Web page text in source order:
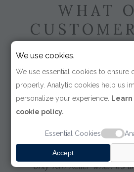
WHAT
"Kim Keller was as
professional and courteous
to this day. I use only Tom
my formal wear needs
only Kim Keller when it's
We use cookies.
We use essential cookies to ensure
properly. Analytic cookies help us
personalize your experience.
cookie policy.
Essential Cookies
Accept